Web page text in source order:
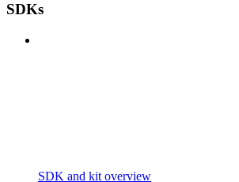
SDKs
SDK and kit overview